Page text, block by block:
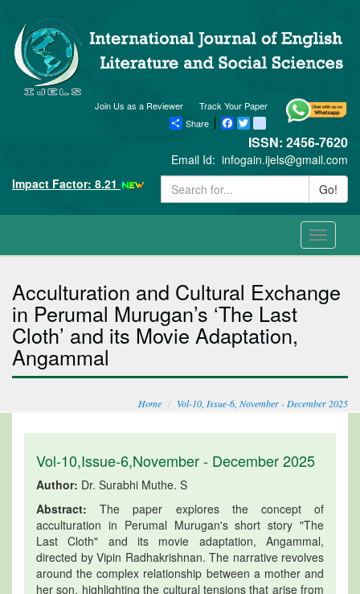
Track Your Paper
Join Us as a Reviewer
Share
Facebook
Twitter blogger_post
ISSN: 2456-7620
Email Id: infogain.ijels@gmail.com
Impact Factor: 8.21
Go!
Toggle
Acculturation and Cultural Exchange
in Perumal Murugan’s ‘The Last
Cloth’ and its Movie Adaptation,
Angammal
Home Vol-10, Issue-6, November - December 2025
Vol-10,Issue-6,November - December 2025
Author: Dr. Surabhi Muthe. S
Abstract: The paper explores the concept of
acculturation in Perumal Murugan's short story "The
Last Cloth" and its movie adaptation, Angammal,
directed by Vipin Radhakrishnan. The narrative revolves
around the complex relationship between a mother and
her son, highlighting the cultural tensions that arise from